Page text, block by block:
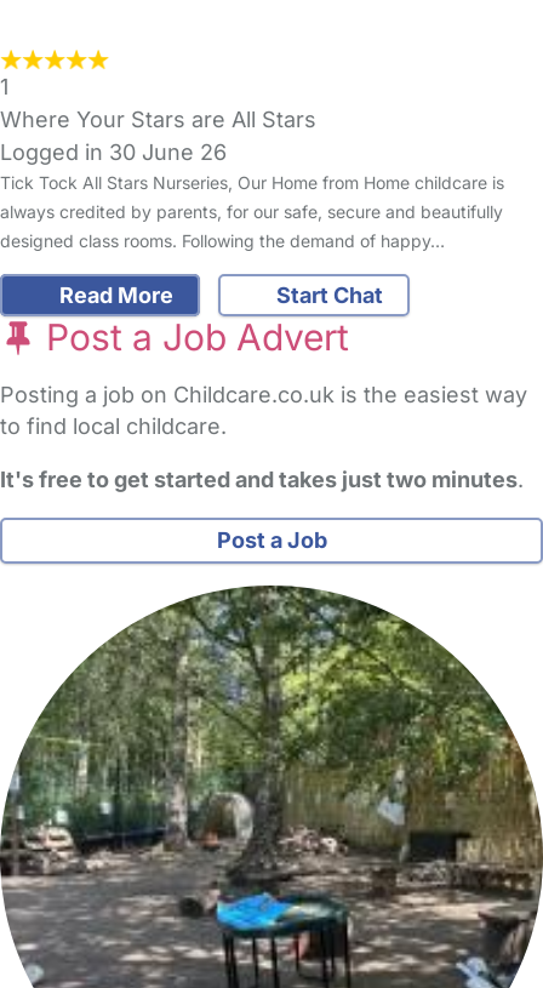
1
Where Your Stars are All Stars
Logged in 30 June 26
Tick Tock All Stars Nurseries, Our Home from Home childcare is
always credited by parents, for our safe, secure and beautifully
designed class rooms. Following the demand of happy…
Read More Start Chat
Post a Job Advert
Posting a job on Childcare.co.uk is the easiest way
to find local childcare.
It's free to get started and takes just two minutes.
Post a Job